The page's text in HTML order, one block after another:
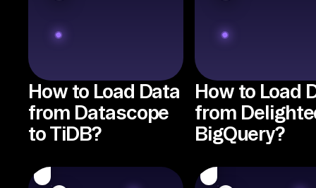
How to Load Data
from Datascope
to TiDB?
How to Load
from
BigQuery?